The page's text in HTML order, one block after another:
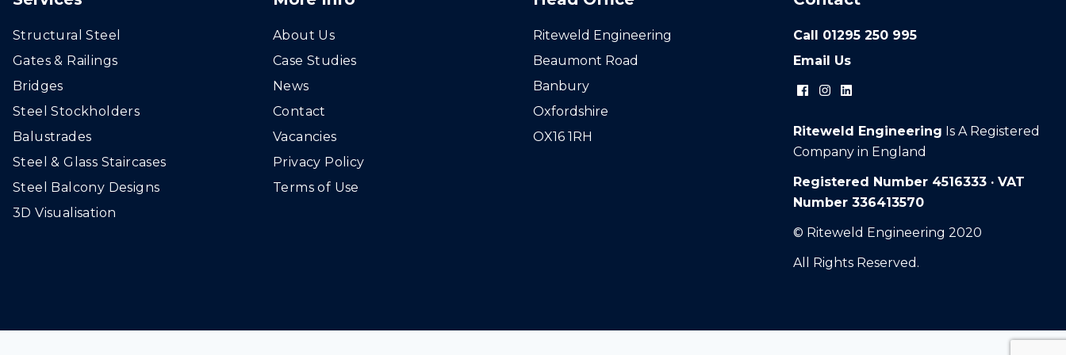
Structural Steel
Gates & Railings
Bridges
Steel Stockholders
Balustrades
Steel & Glass Staircases
Steel Balcony Designs
3D Visualisation
About Us
Case Studies
News
Contact
Vacancies
Privacy Policy
Terms of Use
Riteweld Engineering
Beaumont Road
Banbury
Oxfordshire
OX16 1RH
Call 01295 250 995
Email Us
Riteweld Engineering Is A Registered
Company in England
Registered Number 4516333 · VAT
Number 336413570
© Riteweld Engineering 2020
All Rights Reserved.